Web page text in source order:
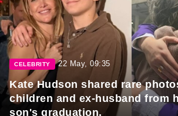
CELEBRITY 22 May, 09:35
Kate Hudson shared rare
children and ex-husband from
son's graduation.